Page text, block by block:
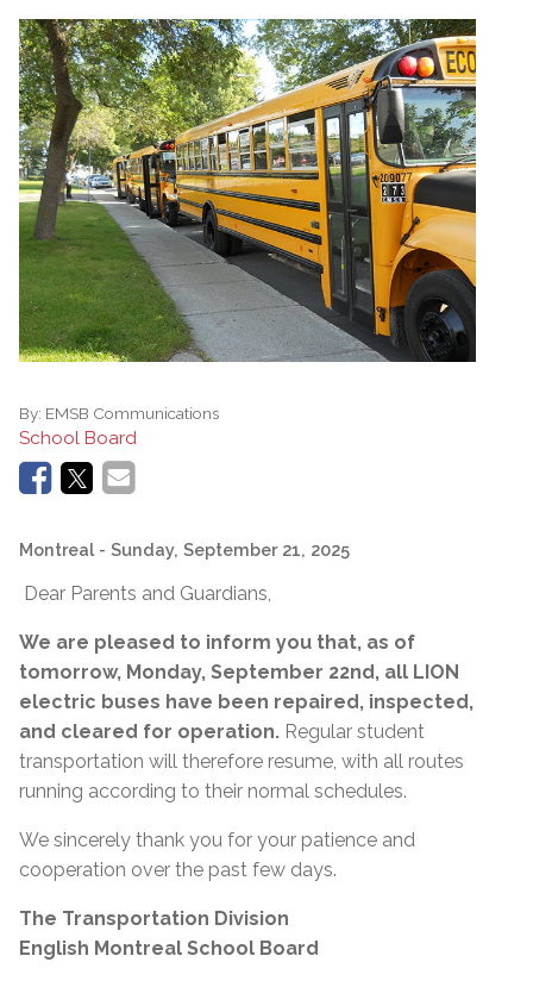
By: EMSB Communications
School Board
Montreal - Sunday, September 21, 2025
Dear Parents and Guardians,
We are pleased to inform you that, as of
tomorrow, Monday, September 22nd, all LION
electric buses have been repaired, inspected,
and cleared for operation. Regular student
transportation will therefore resume, with all routes
running according to their normal schedules.
We sincerely thank you for your patience and
cooperation over the past few days.
The Transportation Division
English Montreal School Board